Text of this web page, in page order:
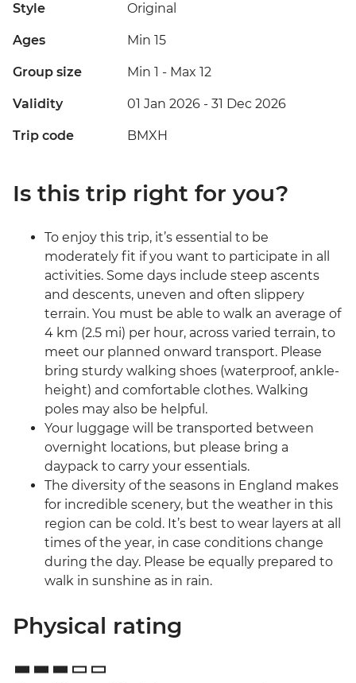
Style Original
Ages Min 15
Group size Min 1 - Max 12
Validity 01 Jan 2026 - 31 Dec 2026
Trip code BMXH
Is this trip right for you?
To enjoy this trip, it’s essential to be
moderately fit if you want to participate in all
activities. Some days include steep ascents
and descents, uneven and often slippery
terrain. You must be able to walk an average of
4 km (2.5 mi) per hour, across varied terrain, to
meet our planned onward transport. Please
bring sturdy walking shoes (waterproof, ankle-
height) and comfortable clothes. Walking
poles may also be helpful.
Your luggage will be transported between
overnight locations, but please bring a
daypack to carry your essentials.
The diversity of the seasons in England makes
for incredible scenery, but the weather in this
region can be cold. It’s best to wear layers at all
times of the year, in case conditions change
during the day. Please be equally prepared to
walk in sunshine as in rain.
Physical rating